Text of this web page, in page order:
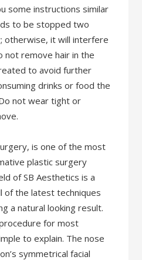
some instructions similar
to be stopped two
otherwise, it will interfere
not remove hair in the
to avoid further
drinks or food the
not wear tight or
is one of the most
plastic surgery
of SB Aesthetics is a
of the latest techniques
a natural looking result.
for most
to explain. The nose
symmetrical facial